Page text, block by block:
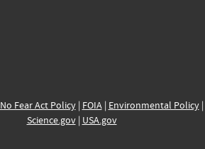
No Fear Act Policy| FOIA| Environmental Policy|
Science.gov| USA.gov